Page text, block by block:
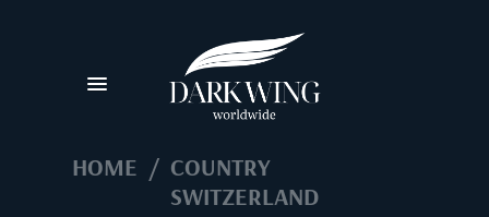
HOME / COUNTRY
SWITZERLAND